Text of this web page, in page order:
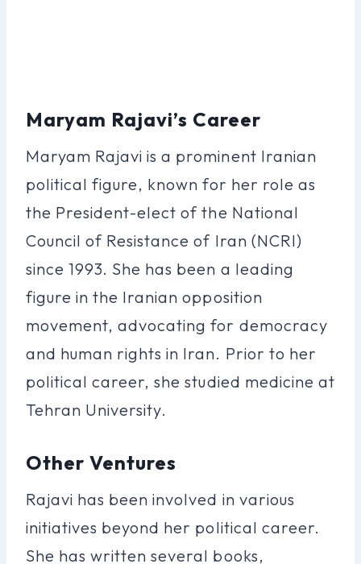
Maryam Rajavi’s Career
Maryam Rajavi is a prominent Iranian
political figure, known for her role as
the President-elect of the National
Council of Resistance of Iran (NCRI)
since 1993. She has been a leading
figure in the Iranian opposition
movement, advocating for democracy
and human rights in Iran. Prior to her
political career, she studied medicine at
Tehran University.
Other Ventures
Rajavi has been involved in various
initiatives beyond her political career.
She has written several books,